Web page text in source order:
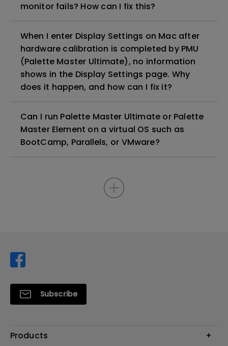
monitor fails? How can I fix this?
When I enter Display Settings on Mac after
hardware calibration is completed by PMU
(Palette Master Ultimate), no information
shows in the Display Settings page. Why
does it happen, and how can I fix it?
Can I run Palette Master Ultimate or Palette
Master Element on a virtual OS such as
BootCamp, Parallels, or VMware?
Subscribe
Products